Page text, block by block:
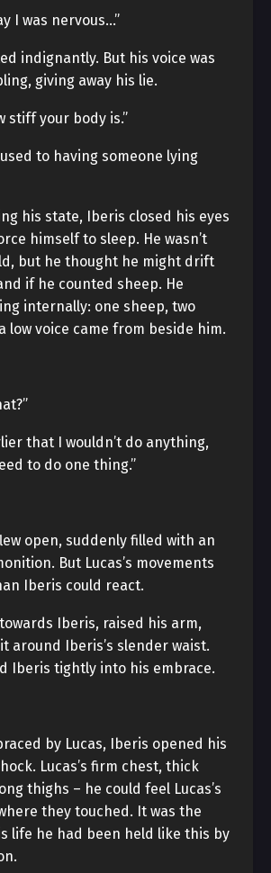
I was nervous…”
indignantly. But his voice was
giving away his lie.
stiff your body is.”
to having someone lying
his state, Iberis closed his eyes
himself to sleep. He wasn’t
but he thought he might drift
if he counted sheep. He
internally: one sheep, two
low voice came from beside him.
that I wouldn’t do anything,
to do one thing.”
open, suddenly filled with an
But Lucas’s movements
Iberis could react.
Iberis, raised his arm,
around Iberis’s slender waist.
Iberis tightly into his embrace.
by Lucas, Iberis opened his
Lucas’s firm chest, thick
thighs – he could feel Lucas’s
they touched. It was the
life he had been held like this by